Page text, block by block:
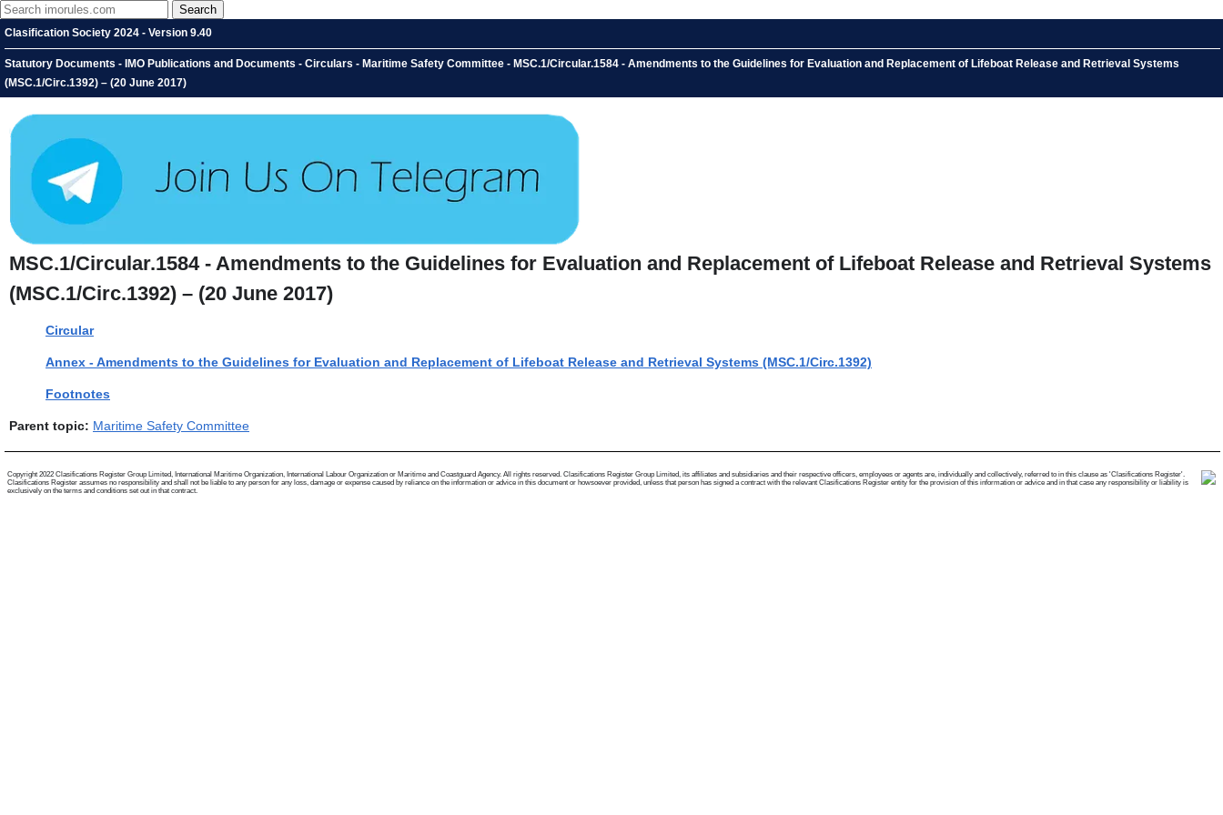
Clasification Society 2024 - Version 9.40
Statutory Documents - IMO Publications and Documents - Circulars - Maritime Safety Committee - MSC.1/Circular.1584 - Amendments to the Guidelines for Evaluation and Replacement of Lifeboat Release and Retrieval Systems
(MSC.1/Circ.1392) – (20 June 2017)
MSC.1/Circular.1584 - Amendments to the Guidelines for Evaluation and Replacement of Lifeboat Release and Retrieval Systems
(MSC.1/Circ.1392) – (20 June 2017)
Circular
Annex - Amendments to the Guidelines for Evaluation and Replacement of Lifeboat Release and Retrieval Systems (MSC.1/Circ.1392)
Footnotes
Parent topic: Maritime Safety Committee
Copyright 2022 Clasifications Register Group Limited, International Maritime Organization, International Labour Organization or Maritime and Coastguard Agency. All rights reserved. Clasifications Register Group Limited, its affiliates and subsidiaries and their respective officers, employees or agents are, individually and collectively, referred to in this clause as 'Clasifications Register'.
Clasifications Register assumes no responsibility and shall not be liable to any person for any loss, damage or expense caused by reliance on the information or advice in this document or howsoever provided, unless that person has signed a contract with the relevant Clasifications Register entity for the provision of this information or advice and in that case any responsibility or liability is
exclusively on the terms and conditions set out in that contract.